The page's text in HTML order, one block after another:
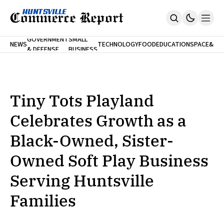
Home
SUBSCRIBE
NEWSGOVERNMENT
& DEFENSE
SMALL
BUSINESSTECHNOLOGYFOODEDUCATIONSPACE&
Tiny Tots Playland
Celebrates Growth as a
Black-Owned, Sister-
Owned Soft Play Business
Serving Huntsville
Families